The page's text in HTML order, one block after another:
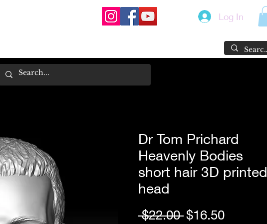
Log In
Dr Tom Prichard
Heavenly Bodies
short hair 3D printed
head
$22.00 Regular
$16.50Sale